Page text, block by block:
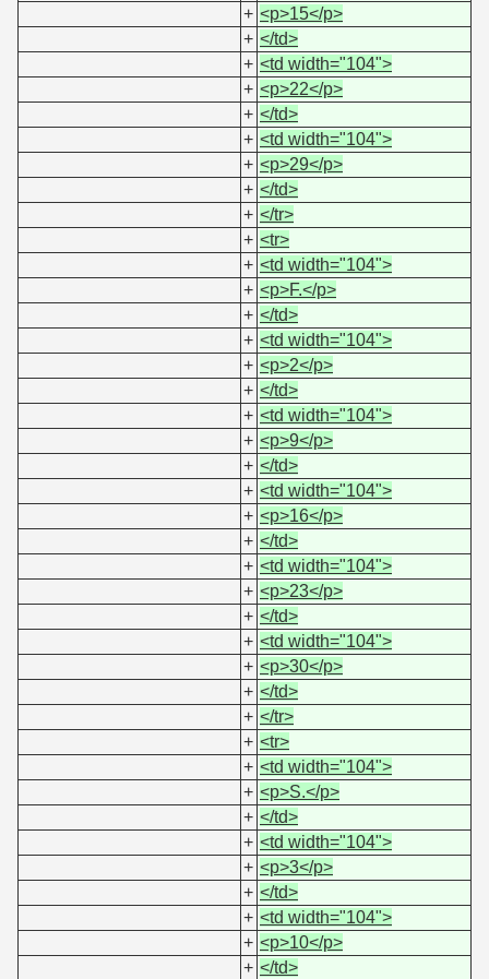
+ <p>15</p>
+ </td>
+ <td width="104">
+ <p>22</p>
+ </td>
+ <td width="104">
+ <p>29</p>
+ </td>
+ </tr>
+ <tr>
+ <td width="104">
+ <p>F.</p>
+ </td>
+ <td width="104">
+ <p>2</p>
+ </td>
+ <td width="104">
+ <p>9</p>
+ </td>
+ <td width="104">
+ <p>16</p>
+ </td>
+ <td width="104">
+ <p>23</p>
+ </td>
+ <td width="104">
+ <p>30</p>
+ </td>
+ </tr>
+ <tr>
+ <td width="104">
+ <p>S.</p>
+ </td>
+ <td width="104">
+ <p>3</p>
+ </td>
+ <td width="104">
+ <p>10</p>
+ </td>